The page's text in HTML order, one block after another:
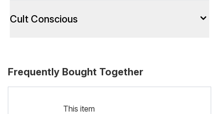
Cult Conscious
Frequently Bought Together
This item